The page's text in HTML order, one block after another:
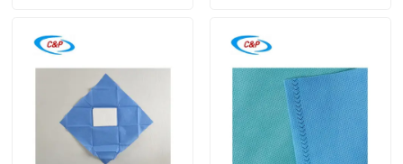
Videos
VR Show